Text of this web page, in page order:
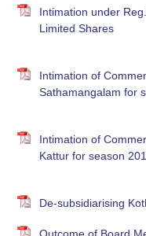
Intimation under
Limited Shares
Intimation of
Sathamangalam for
Intimation of
Kattur for season
De-subsidiarising